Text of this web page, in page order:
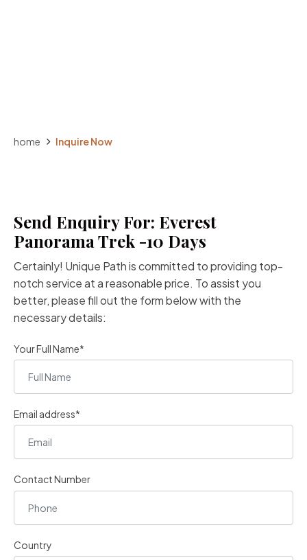
home Inquire Now
Send Enquiry For: Everest
Panorama Trek -10 Days
Certainly! Unique Path is committed to providing top-
notch service at a reasonable price. To assist you
better, please fill out the form below with the
necessary details:
Your Full Name*
Email address*
Contact Number
Country